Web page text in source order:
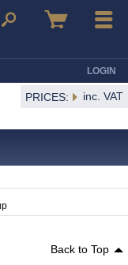
Basket Menu
LOGIN
PRICES: inc. VAT
Back to Top